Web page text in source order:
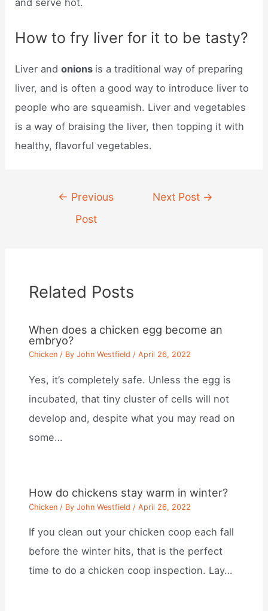
and serve hot.
How to fry liver for it to be tasty?
Liver andonions is a traditional way of preparing
liver, and is often a good way to introduce liver to
people who are squeamish. Liver and vegetables
is a way of braising the liver, then topping it with
healthy, flavorful vegetables.
navigation
← Previous
Post
Next Post →
Related Posts
When does a chicken egg become an
embryo?
Chicken / ByJohn Westfield /April 26, 2022
Yes, it’s completely safe. Unless the egg is
incubated, that tiny cluster of cells will not
develop and, despite what you may read on
some…
How do chickens stay warm in winter?
Chicken / ByJohn Westfield /April 26, 2022
If you clean out your chicken coop each fall
before the winter hits, that is the perfect
time to do a chicken coop inspection. Lay…